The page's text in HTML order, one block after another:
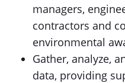
managers,
contractors and
environmental
Gather, analyze,
data, providing